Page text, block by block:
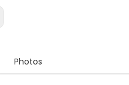
Photos